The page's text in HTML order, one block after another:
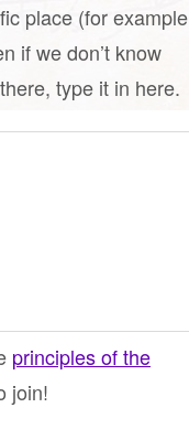
place (for example
if we don’t know
type it in here.
principles of the
join!